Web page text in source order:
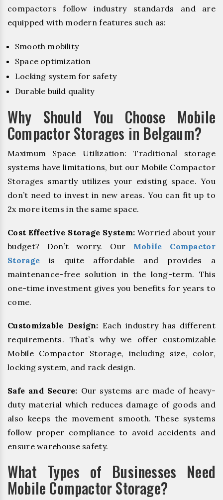
compactors follow industry standards and are
equipped with modern features such as:
Smooth mobility
Space optimization
Locking system for safety
Durable build quality
Why Should You Choose Mobile
Compactor Storages in Belgaum?
Maximum Space Utilization: Traditional storage
systems have limitations, but our Mobile Compactor
Storages smartly utilizes your existing space. You
don’t need to invest in new areas. You can fit up to
2x more items in the same space.
Cost Effective Storage System: Worried about your
budget? Don’t worry. Our Mobile Compactor
Storage is quite affordable and provides a
maintenance-free solution in the long-term. This
one-time investment gives you benefits for years to
come.
Customizable Design: Each industry has different
requirements. That’s why we offer customizable
Mobile Compactor Storage, including size, color,
locking system, and rack design.
Safe and Secure: Our systems are made of heavy-
duty material which reduces damage of goods and
also keeps the movement smooth. These systems
follow proper compliance to avoid accidents and
ensure warehouse safety.
What Types of Businesses Need
Mobile Compactor Storage?